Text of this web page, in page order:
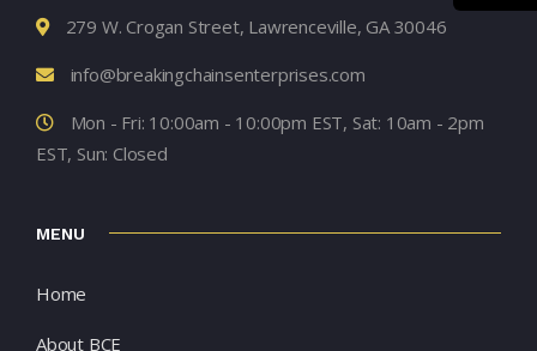
279 W. Crogan Street, Lawrenceville, GA 30046
info@breakingchainsenterprises.com
Mon - Fri: 10:00am - 10:00pm EST, Sat: 10am - 2pm
EST, Sun: Closed
MENU
Home
About BCE